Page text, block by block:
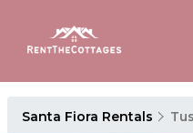
Santa Fiora Rentals